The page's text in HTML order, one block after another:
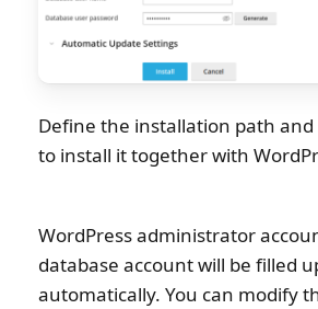
Define the installation path and
to install it together with
WordPress administrator
database account will be filled
automatically. You can modify